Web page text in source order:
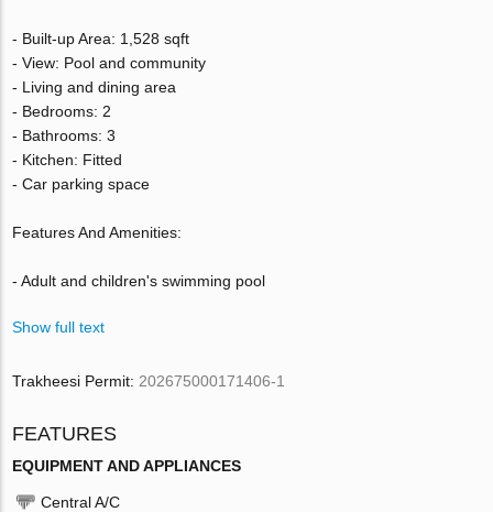
- Built-up Area: 1,528 sqft
- View: Pool and community
- Living and dining area
- Bedrooms: 2
- Bathrooms: 3
- Kitchen: Fitted
- Car parking space
Features And Amenities:
- Adult and children's swimming pool
Show full text
Trakheesi Permit: 202675000171406-1
FEATURES
EQUIPMENT AND APPLIANCES
Central A/C